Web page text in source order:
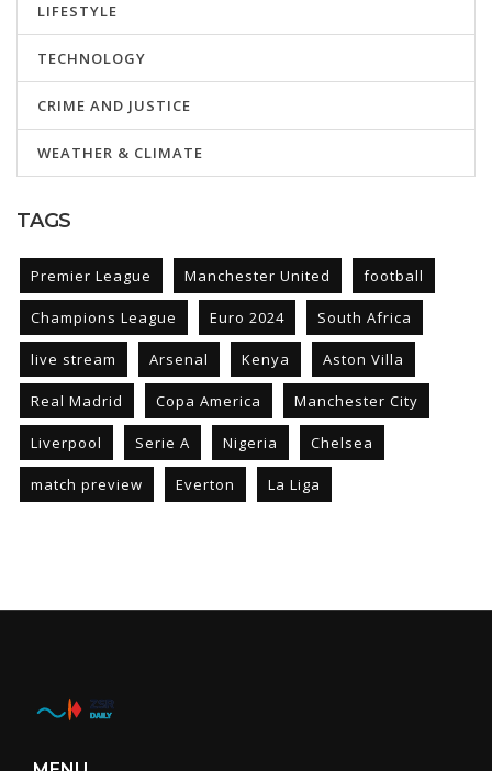
LIFESTYLE
TECHNOLOGY
CRIME AND JUSTICE
WEATHER & CLIMATE
TAGS
Premier League Manchester United football
Champions League Euro 2024 South Africa
live stream Arsenal Kenya Aston Villa
Real Madrid Copa America Manchester City
Liverpool Serie A Nigeria Chelsea
match preview Everton La Liga